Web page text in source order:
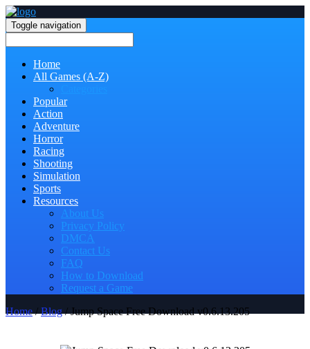
Toggle navigation
Home
All Games (A-Z)
Popular
Action
Adventure
Horror
Racing
Shooting
Simulation
Sports
Resources
About Us
Privacy Policy
DMCA
Contact Us
FAQ
How to Download
Request a Game
Home/Blog/ Jump Space Free Download v0.6.13.205